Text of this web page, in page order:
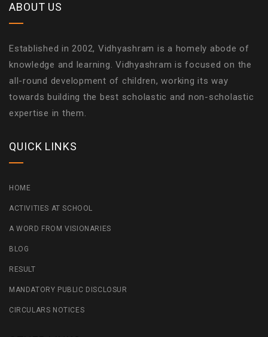
ABOUT US
Established in 2002, Vidhyashram is a homely abode of
knowledge and learning. Vidhyashram is focused on the
all-round development of children, working its way
towards building the best scholastic and non-scholastic
expertise in them.
QUICK LINKS
HOME
ACTIVITIES AT SCHOOL
A WORD FROM VISIONARIES
BLOG
RESULT
MANDATORY PUBLIC DISCLOSUR
CIRCULARS NOTICES